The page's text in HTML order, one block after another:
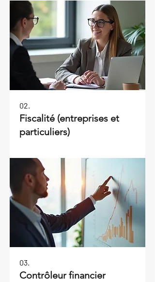
02.
Fiscalité (entreprises et
particuliers)
03.
Contrôleur financier